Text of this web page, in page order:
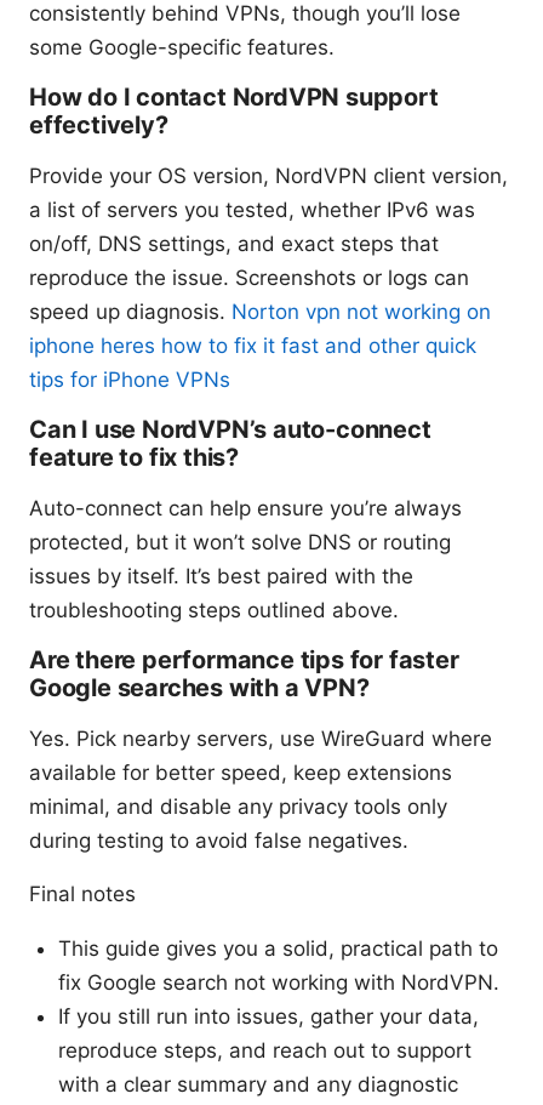
consistently behind VPNs, though you’ll lose
some Google-specific features.
How do I contact NordVPN support
effectively?
Provide your OS version, NordVPN client version,
a list of servers you tested, whether IPv6 was
on/off, DNS settings, and exact steps that
reproduce the issue. Screenshots or logs can
speed up diagnosis. Norton vpn not working on
iphone heres how to fix it fast and other quick
tips for iPhone VPNs
Can I use NordVPN’s auto-connect
feature to fix this?
Auto-connect can help ensure you’re always
protected, but it won’t solve DNS or routing
issues by itself. It’s best paired with the
troubleshooting steps outlined above.
Are there performance tips for faster
Google searches with a VPN?
Yes. Pick nearby servers, use WireGuard where
available for better speed, keep extensions
minimal, and disable any privacy tools only
during testing to avoid false negatives.
Final notes
This guide gives you a solid, practical path to
fix Google search not working with NordVPN.
If you still run into issues, gather your data,
reproduce steps, and reach out to support
with a clear summary and any diagnostic